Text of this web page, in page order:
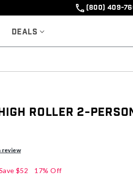
(800) 409-
Deals
Roller 2-
review
$52 17% Off